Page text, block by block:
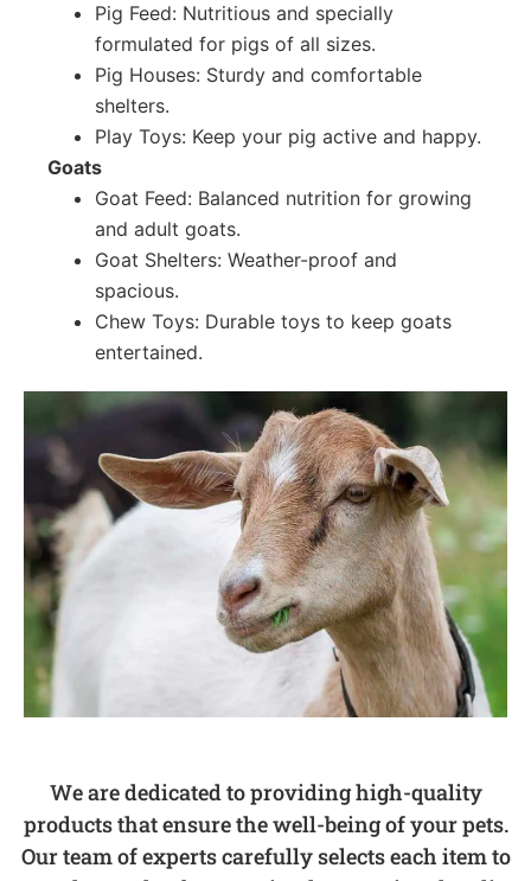
Pig Feed: Nutritious and specially
formulated for pigs of all sizes.
Pig Houses: Sturdy and comfortable
shelters.
Play Toys: Keep your pig active and happy.
Goats
Goat Feed: Balanced nutrition for growing
and adult goats.
Goat Shelters: Weather-proof and
spacious.
Chew Toys: Durable toys to keep goats
entertained.
We are dedicated to providing high-quality
products that ensure the well-being of your pets.
Our team of experts carefully selects each item to